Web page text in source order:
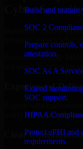
Build and mature
SOC 2
Prepare controls,
attestation.
SOC As A
Extend
SOC support.
HIPAA
Protect ePHI
requirements.
Cyber
Businesses choose
not noise. Here's what
Businesses choose
not noise. Here's what
Experienced
world development
Clear